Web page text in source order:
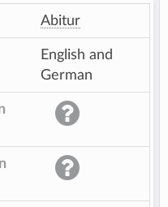
Abitur
English and
German